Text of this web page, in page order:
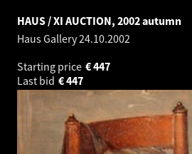
HAUS / XI AUCTION, 2002 autumn
Haus Gallery24.10.2002
Starting price
447
€
Last bid
447
€